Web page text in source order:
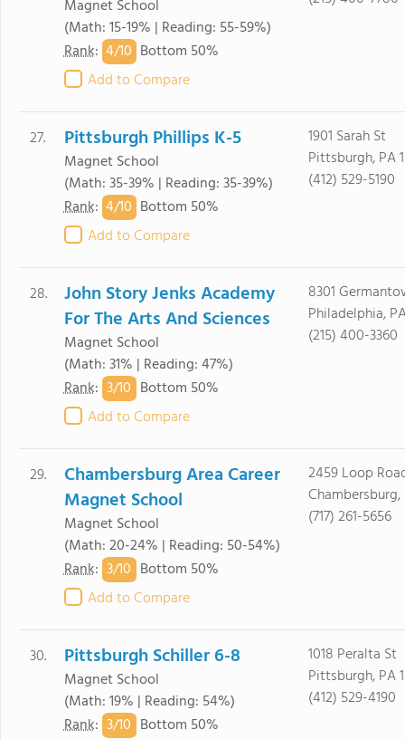
Magnet School
(Math: 15-19% | Reading: 55-59%)
Rank: 4/10 Bottom 50%
Add to Compare
27. Pittsburgh Phillips K-5
Magnet School
(Math: 35-39% | Reading: 35-39%)
Rank: 4/10 Bottom 50%
Add to Compare
1901 Sarah St
Pittsburgh, PA
(412) 529-5190
28.
John Story Jenks Academy
For The Arts And Sciences
Magnet School
(Math: 31% | Reading: 47%)
Rank: 3/10 Bottom 50%
Add to Compare
8301
Philadelphia,
(215) 400-3360
29.
Chambersburg Area Career
Magnet School
Magnet School
(Math: 20-24% | Reading: 50-54%)
Rank: 3/10 Bottom 50%
Add to Compare
2459 Loop
Chambersburg,
(717) 261-5656
30. Pittsburgh Schiller 6-8
Magnet School
(Math: 19% | Reading: 54%)
Rank: 3/10 Bottom 50%
1018 Peralta St
Pittsburgh, PA
(412) 529-4190